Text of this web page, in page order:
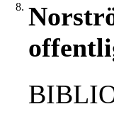
8.